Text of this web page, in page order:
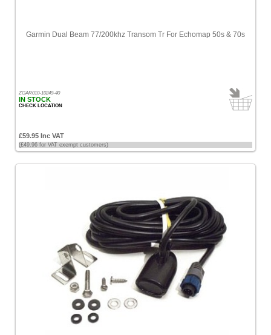
Garmin Dual Beam 77/200khz Transom Tr For Echomap 50s & 70s
ZGAR010-10249-40
IN STOCK
CHECK LOCATION
£59.95 Inc VAT
(£49.96 for VAT exempt customers)